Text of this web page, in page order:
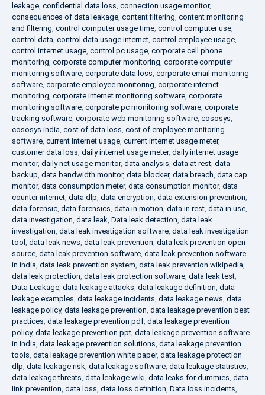
leakage, confidential data loss, connection usage monitor,
consequences of data leakage, content filtering, content monitoring
and filtering, control computer usage time, control computer use,
control data, control data usage internet, control employee usage,
control internet usage, control pc usage, corporate cell phone
monitoring, corporate computer monitoring, corporate computer
monitoring software, corporate data loss, corporate email monitoring
software, corporate employee monitoring, corporate internet
monitoring, corporate internet monitoring software, corporate
monitoring software, corporate pc monitoring software, corporate
tracking software, corporate web monitoring software, cososys,
cososys india, cost of data loss, cost of employee monitoring
software, current internet usage, current internet usage meter,
customer data loss, daily internet usage meter, daily internet usage
monitor, daily net usage monitor, data analysis, data at rest, data
backup, data bandwidth monitor, data blocker, data breach, data cap
monitor, data consumption meter, data consumption monitor, data
counter internet, data dlp, data encryption, data extension prevention,
data forensic, data forensics, data in motion, data in rest, data in use,
data investigation, data leak, Data leak detection, data leak
investigation, data leak investigation software, data leak investigation
tool , data leak news, data leak prevention, data leak prevention open
source, data leak prevention software, data leak prevention software
in india, data leak prevention system, data leak prevention wikipedia,
data leak protection, data leak protection software, data leak test,
Data Leakage, data leakage attacks, data leakage definition, data
leakage examples, data leakage incidents, data leakage news, data
leakage policy, data leakage prevention, data leakage prevention best
practices, data leakage prevention pdf, data leakage prevention
policy, data leakage prevention ppt, data leakage prevention software
in India, data leakage prevention solutions, data leakage prevention
tools, data leakage prevention white paper, data leakage protection
dlp, data leakage risk, data leakage software, data leakage statistics,
data leakage threats, data leakage wiki, data leaks for dummies, data
link prevention, data loss, data loss definition, Data loss incidents,